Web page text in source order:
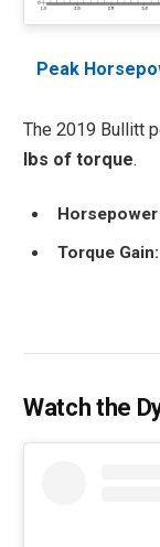
Peak
The 2019 Bullitt
lbs of torque.
Horsepower
Torque Gain:
Watch the